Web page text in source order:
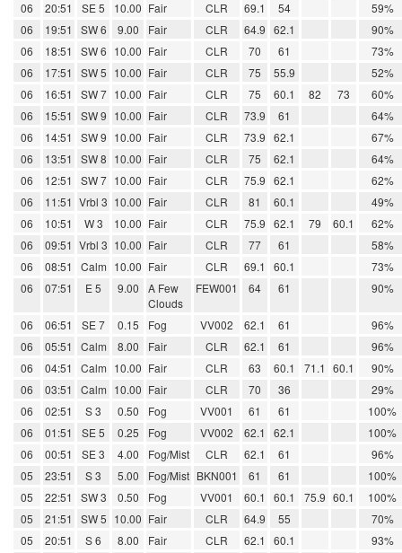
06
20:51 SE 5 10.00 Fair CLR 69.1 54
59%
06
19:51 SW 6 9.00 Fair CLR 64.9 62.1
90%
06
18:51 SW 6 10.00 Fair CLR 70 61
73%
06
17:51 SW 5 10.00 Fair CLR 75 55.9
52%
06
16:51 SW 7 10.00 Fair CLR 75 60.1 82 73
60%
06
15:51 SW 9 10.00 Fair CLR 73.9 61
64%
06
14:51 SW 9 10.00 Fair CLR 73.9 62.1
67%
06
13:51 SW 8 10.00 Fair CLR 75 62.1
64%
06
12:51 SW 7 10.00 Fair CLR 75.9 62.1
62%
06
11:51 Vrbl 3 10.00 Fair CLR 81 60.1
49%
06
10:51 W 3 10.00 Fair CLR 75.9 62.1 79 60.1
62%
06
09:51 Vrbl 3 10.00 Fair CLR 77 61
58%
06
08:51 Calm 10.00 Fair CLR 69.1 60.1
73%
06
07:51 E 5 9.00
A Few
Clouds
FEW001 64 61 90%
06 06:51 SE 7 0.15 Fog VV002 62.1 61
96%
06
05:51 Calm 8.00 Fair CLR 62.1 61
96%
06
04:51 Calm 10.00 Fair CLR 63 60.1 71.1 60.1
90%
06
03:51 Calm 10.00 Fair CLR 70 36
29%
06
02:51 S 3 0.50 Fog VV001 61 61
100%
06
01:51 SE 5 0.25 Fog VV002 62.1 62.1
100%
06
00:51 SE 3 4.00 Fog/Mist CLR 62.1 61
96%
05
23:51 S 3 5.00 Fog/Mist BKN001 61 61
100%
05
22:51 SW 3 0.50 Fog VV001 60.1 60.1 75.9 60.1
100%
05
21:51 SW 5 10.00 Fair CLR 64.9 55
70%
05
20:51 S 6 8.00 Fair CLR 62.1 60.1
93%